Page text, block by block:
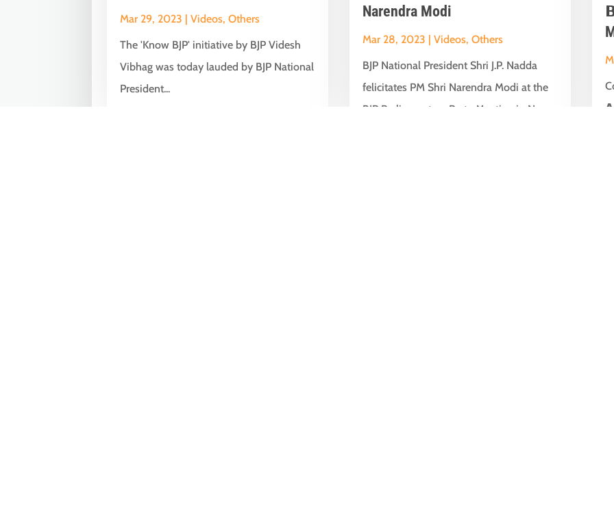
Mar 29, 2023 |Videos,Others
The 'Know BJP' initiative by BJP Videsh
Vibhag was today lauded by BJP National
President...
Narendra Modi
Mar 28, 2023 |Videos,Others
BJP National President Shri J.P. Nadda
felicitates PM Shri Narendra Modi at the
BJP Parliamentary Party Meeting in New...